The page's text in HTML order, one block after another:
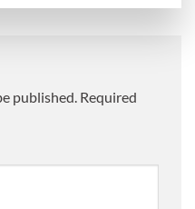
published. Required